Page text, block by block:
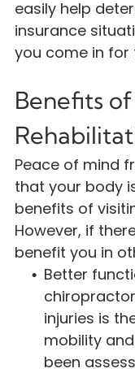
easily help
insurance
you come in for
Benefits
Peace of mind
that your body
benefits of
However, if
benefit you in
Better
injuries is
mobility
been